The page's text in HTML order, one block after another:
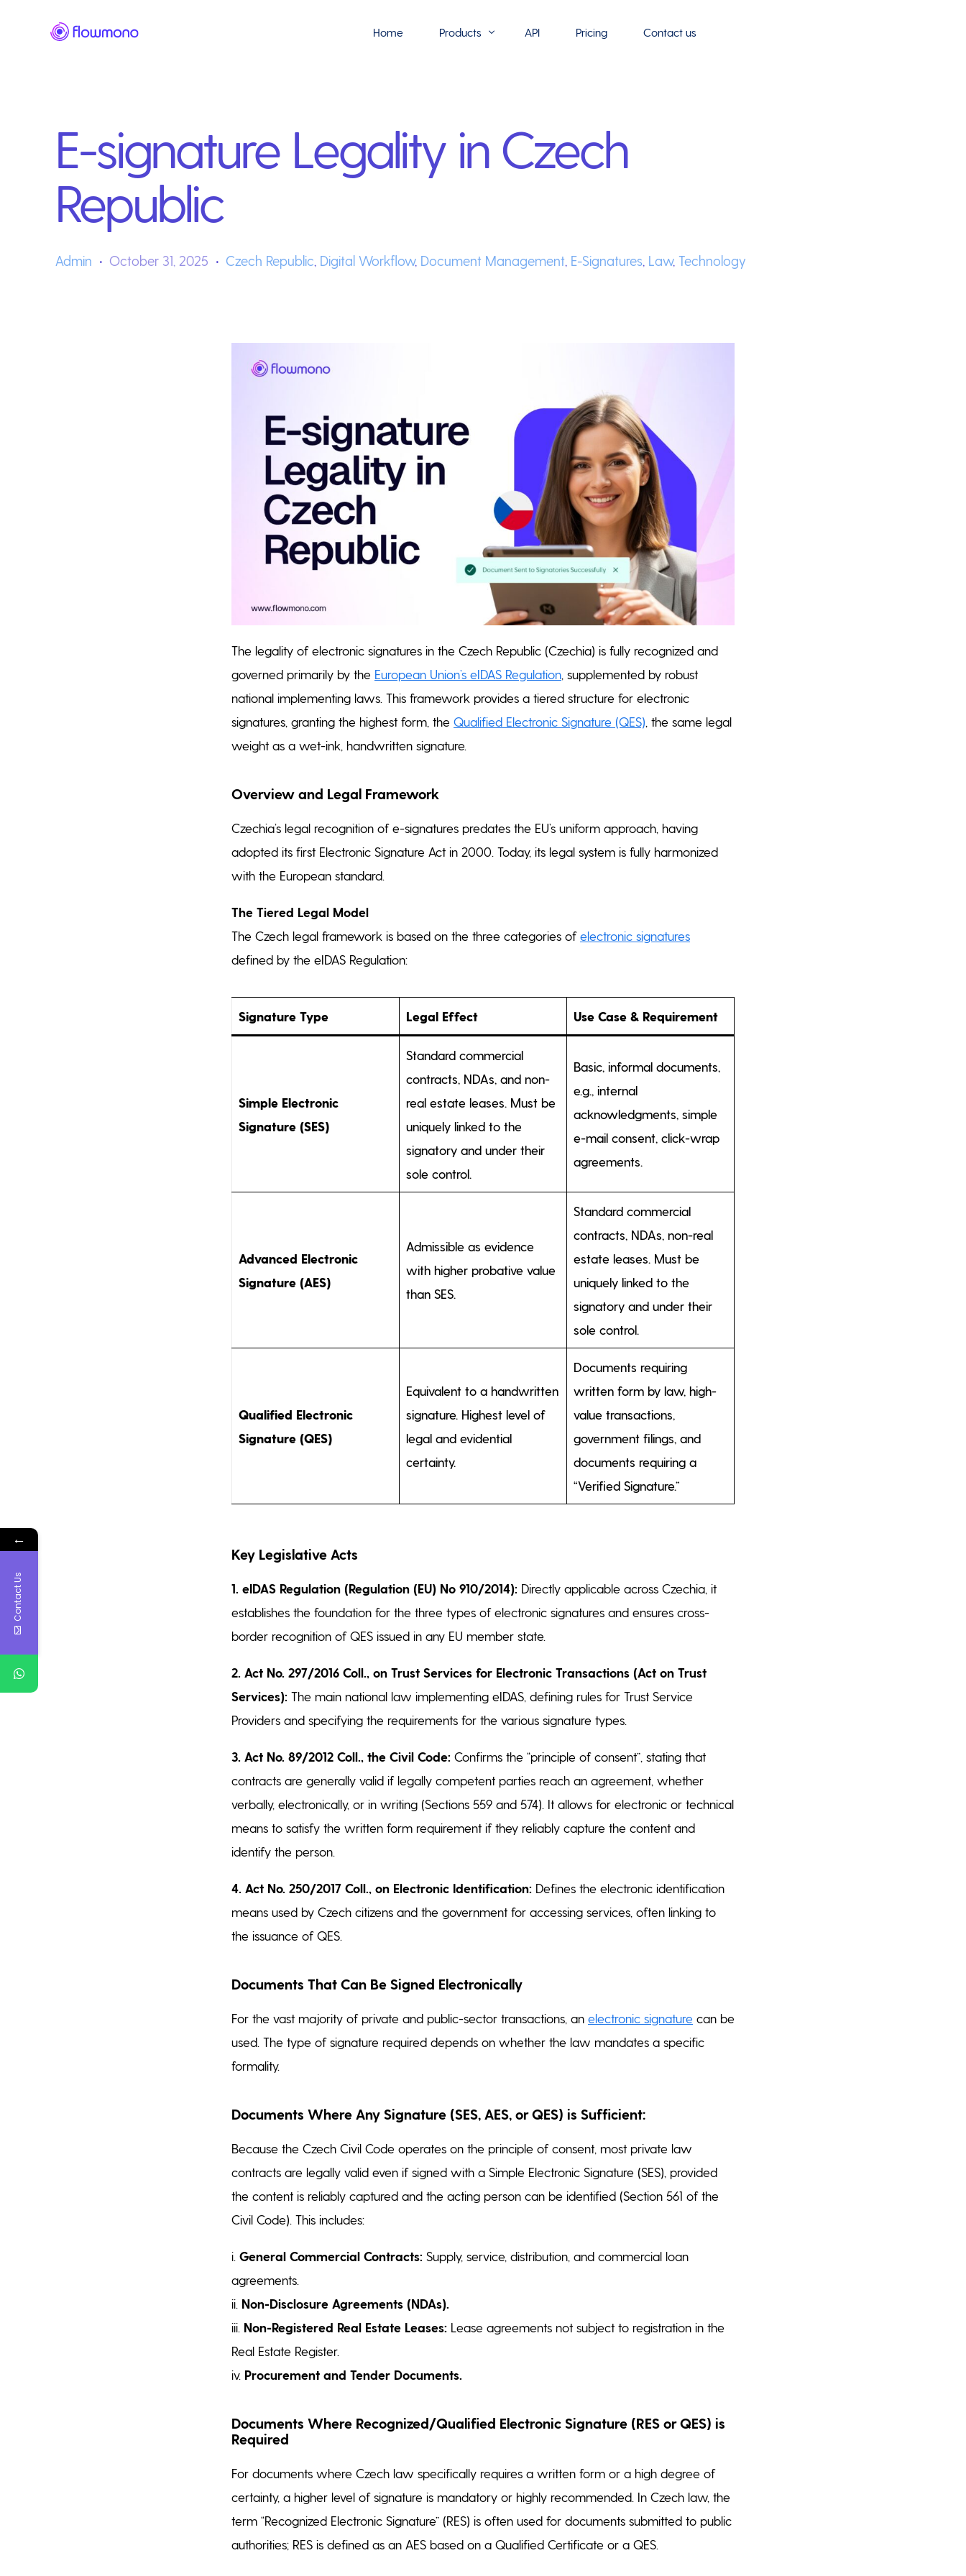
Home Products
Flowmono Automate
Phoenix Builder
Flowmono VPMC
API Pricing Contact us
E-signature Legality in Czech
Republic
Admin October 31, 2025 Czech Republic, Digital Workflow, Document Management, E-Signatures, Law,Technology
The legality of electronic signatures in the Czech Republic (Czechia) is fully recognized and
governed primarily by the European Union’s eIDAS Regulation, supplemented by robust
national implementing laws. This framework provides a tiered structure for electronic
signatures, granting the highest form, the Qualified Electronic Signature (QES), the same legal
weight as a wet-ink, handwritten signature.
Overview and Legal Framework
Czechia’s legal recognition of e-signatures predates the EU’s uniform approach, having
adopted its first Electronic Signature Act in 2000. Today, its legal system is fully harmonized
with the European standard.
The Tiered Legal Model
The Czech legal framework is based on the three categories ofelectronic signatures
defined by the eIDAS Regulation:
Signature Type Legal Effect Use Case & Requirement
Simple Electronic
Signature (SES)
Standard commercial
contracts, NDAs, and non-
real estate leases. Must be
uniquely linked to the
signatory and under their
sole control.
Basic, informal documents,
e.g., internal
acknowledgments, simple
e-mail consent, click-wrap
agreements.
Advanced Electronic
Signature (AES)
Admissible as evidence
with higher probative value
than SES.
Standard commercial
contracts, NDAs, non-real
estate leases. Must be
uniquely linked to the
signatory and under their
sole control.
Qualified Electronic
Signature (QES)
Equivalent to a handwritten
signature. Highest level of
legal and evidential
certainty.
Documents requiring
written form by law, high-
value transactions,
government filings, and
documents requiring a
“Verified Signature.”
Key Legislative Acts
1. eIDAS Regulation (Regulation (EU) No 910/2014): Directly applicable across Czechia, it
establishes the foundation for the three types of electronic signatures and ensures cross-
border recognition of QES issued in any EU member state.
2. Act No. 297/2016 Coll., on Trust Services for Electronic Transactions (Act on Trust
Services): The main national law implementing eIDAS, defining rules for Trust Service
Providers and specifying the requirements for the various signature types.
3. Act No. 89/2012 Coll., the Civil Code: Confirms the “principle of consent”, stating that
contracts are generally valid if legally competent parties reach an agreement, whether
verbally, electronically, or in writing (Sections 559 and 574). It allows for electronic or technical
means to satisfy the written form requirement if they reliably capture the content and
identify the person.
4. Act No. 250/2017 Coll., on Electronic Identification: Defines the electronic identification
means used by Czech citizens and the government for accessing services, often linking to
the issuance of QES.
Documents That Can Be Signed Electronically
For the vast majority of private and public-sector transactions, an electronic signature can be
used. The type of signature required depends on whether the law mandates a specific
formality.
Documents Where Any Signature (SES, AES, or QES) is Sufficient:
Because the Czech Civil Code operates on the principle of consent, most private law
contracts are legally valid even if signed with a Simple Electronic Signature (SES), provided
the content is reliably captured and the acting person can be identified (Section 561 of the
Civil Code). This includes:
i. General Commercial Contracts: Supply, service, distribution, and commercial loan
agreements.
ii. Non-Disclosure Agreements (NDAs).
iii. Non-Registered Real Estate Leases: Lease agreements not subject to registration in the
Real Estate Register.
iv. Procurement and Tender Documents.
Documents Where Recognized/Qualified Electronic Signature (RES or QES) is
Required
For documents where Czech law specifically requires a written form or a high degree of
certainty, a higher level of signature is mandatory or highly recommended. In Czech law, the
term “Recognized Electronic Signature” (RES) is often used for documents submitted to public
authorities; RES is defined as an AES based on a Qualified Certificate or a QES.
←
Contact Us